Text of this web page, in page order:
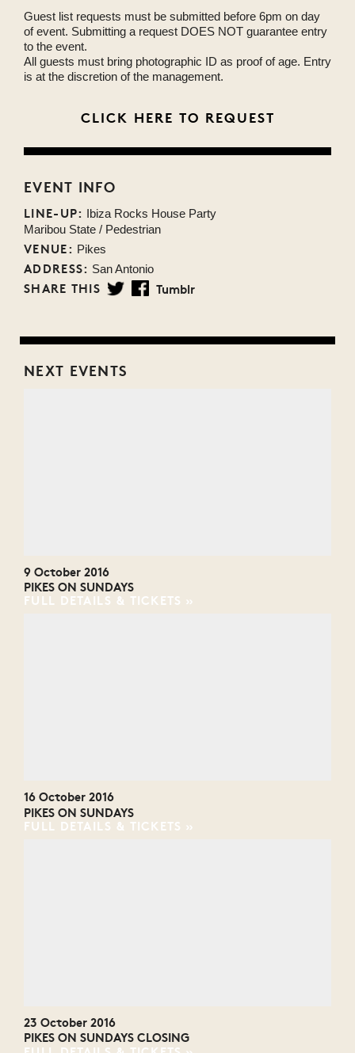
Guest list requests must be submitted before 6pm on day
of event. Submitting a request DOES NOT guarantee entry
to the event.
All guests must bring photographic ID as proof of age. Entry
is at the discretion of the management.
CLICK HERE TO REQUEST
EVENT INFO
LINE-UP: Ibiza Rocks House Party
Maribou State / Pedestrian
VENUE: Pikes
ADDRESS: San Antonio
SHARE THIS
Tumblr
NEXT EVENTS
9 October 2016
PIKES ON SUNDAYS
FULL DETAILS & TICKETS
16 October 2016
PIKES ON SUNDAYS
FULL DETAILS & TICKETS
23 October 2016
PIKES ON SUNDAYS CLOSING